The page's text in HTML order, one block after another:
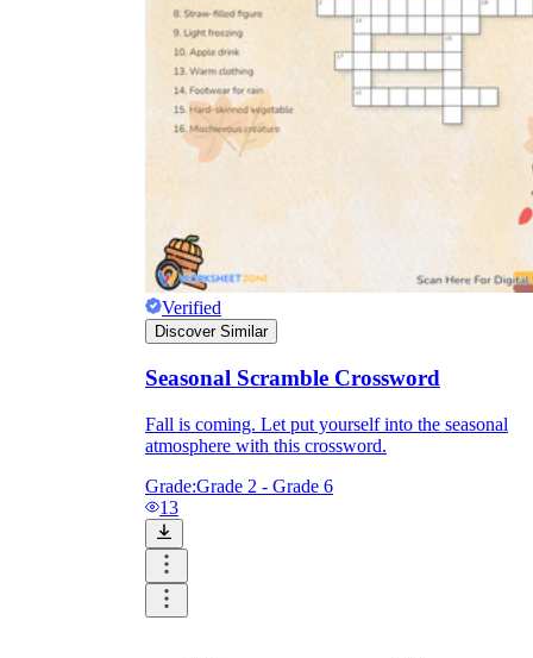
Verified
Discover Similar
Seasonal Scramble Crossword
Fall is coming. Let put yourself into the seasonal
atmosphere with this crossword.
Grade:Grade 2 - Grade 6
13